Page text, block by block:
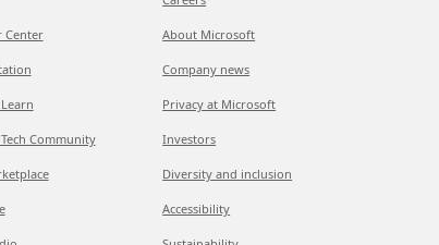
Center
Community
About Microsoft
Company news
Privacy at Microsoft
Investors
Diversity and inclusion
Accessibility